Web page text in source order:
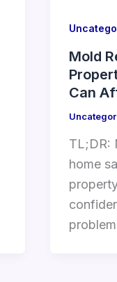
Mold
Can
TL;DR:
home